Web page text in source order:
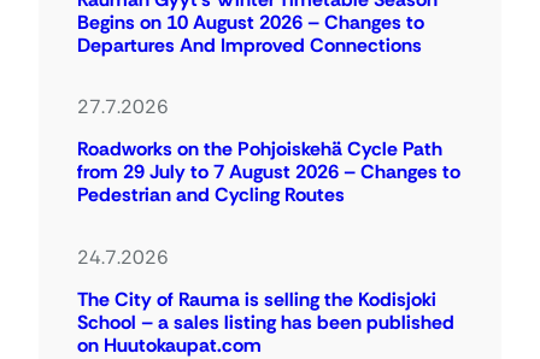
Begins on 10 August 2026 – Changes to
Departures And Improved Connections
27.7.2026
Roadworks on the Pohjoiskehä Cycle Path
from 29 July to 7 August 2026 – Changes to
Pedestrian and Cycling Routes
24.7.2026
The City of Rauma is selling the Kodisjoki
School – a sales listing has been published
on Huutokaupat.com